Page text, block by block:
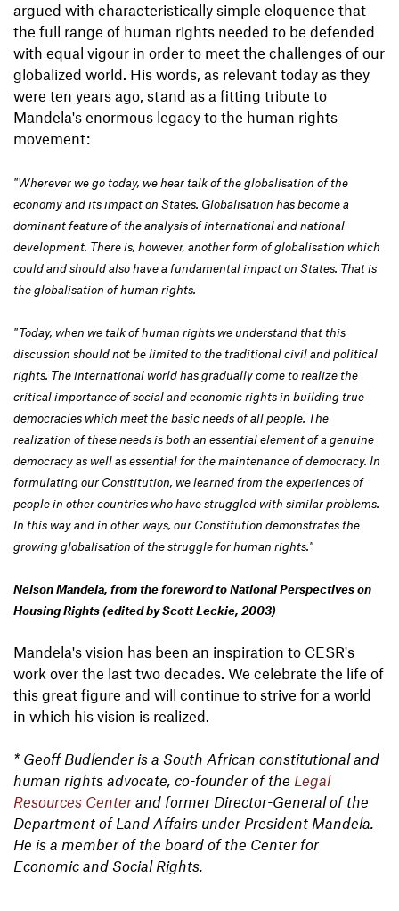
argued with characteristically simple eloquence that
the full range of human rights needed to be defended
with equal vigour in order to meet the challenges of our
globalized world. His words, as relevant today as they
were ten years ago, stand as a fitting tribute to
Mandela's enormous legacy to the human rights
movement:
"Wherever we go today, we hear talk of the globalisation of the
economy and its impact on States. Globalisation has become a
dominant feature of the analysis of international and national
development. There is, however, another form of globalisation which
could and should also have a fundamental impact on States. That is
the globalisation of human rights.
"Today, when we talk of human rights we understand that this
discussion should not be limited to the traditional civil and political
rights. The international world has gradually come to realize the
critical importance of social and economic rights in building true
democracies which meet the basic needs of all people. The
realization of these needs is both an essential element of a genuine
democracy as well as essential for the maintenance of democracy. In
formulating our Constitution, we learned from the experiences of
people in other countries who have struggled with similar problems.
In this way and in other ways, our Constitution demonstrates the
growing globalisation of the struggle for human rights."
Nelson Mandela, from the foreword to National Perspectives on
Housing Rights (edited by Scott Leckie, 2003)
Mandela's vision has been an inspiration to CESR's
work over the last two decades. We celebrate the life of
this great figure and will continue to strive for a world
in which his vision is realized.
* Geoff Budlender is a South African constitutional and
human rights advocate, co-founder of the Legal
Resources Centerand former Director-General of the
Department of Land Affairs under President Mandela.
He is a member of the board of the Center for
Economic and Social Rights.